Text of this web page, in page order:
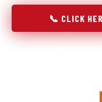
📞 CLICK